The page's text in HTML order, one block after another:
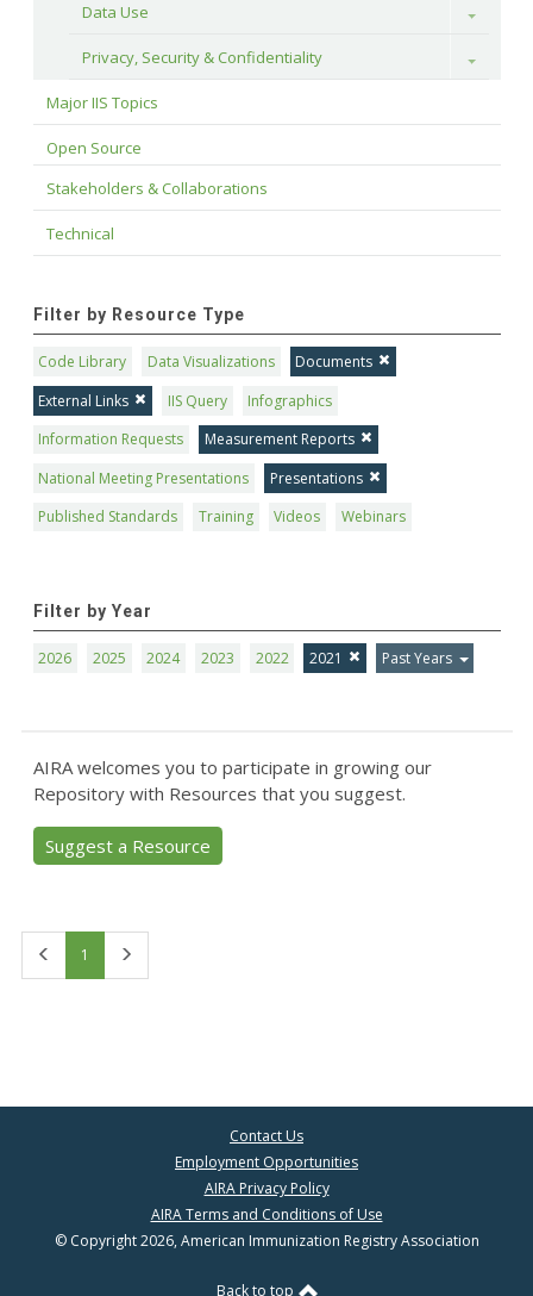
Data Use Toggle
Privacy, Security & Confidentiality Toggle
Major IIS Topics
Open Source
Stakeholders & Collaborations
Technical
Filter by Resource Type
Code Library Data Visualizations
Documents
External Links
IIS Query
Infographics
Information Requests
Measurement Reports
National Meeting Presentations
Presentations
Published Standards
Training Videos Webinars
Filter by Year
2026 2025 2024 2023 2022 2021 Past Years
AIRA welcomes you to participate in growing our
Repository with Resources that you suggest.
Suggest a Resource
1
Contact Us
Employment Opportunities
AIRA Privacy Policy
AIRA Terms and Conditions of Use
© Copyright 2026, American Immunization Registry Association
Back to top